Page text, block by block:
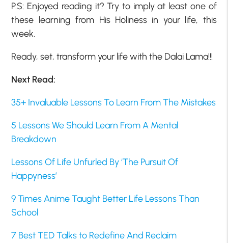
P.S: Enjoyed reading it? Try to imply at least one of
these learning from His Holiness in your life, this
week.
Ready, set, transform your life with the Dalai Lama!!!
Next Read:
35+ Invaluable Lessons To Learn From The Mistakes
5 Lessons We Should Learn From A Mental
Breakdown
Lessons Of Life Unfurled By ‘The Pursuit Of
Happyness’
9 Times Anime Taught Better Life Lessons Than
School
7 Best TED Talks to Redefine And Reclaim